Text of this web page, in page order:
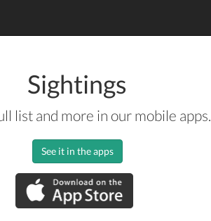
Sightings
list and more in our mobile apps.
See it in the apps